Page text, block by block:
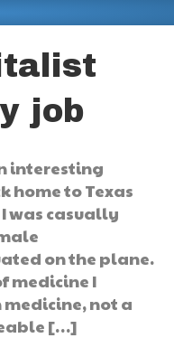
job
interesting
home to Texas
was casually
on the plane.
medicine I
not a
[…]